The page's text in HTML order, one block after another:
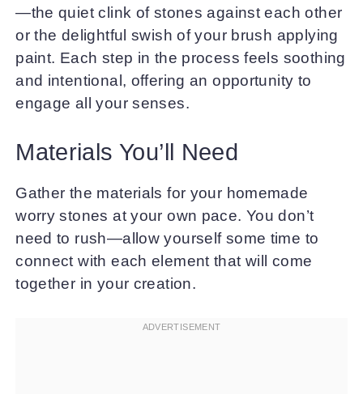
—the quiet clink of stones against each other
or the delightful swish of your brush applying
paint. Each step in the process feels soothing
and intentional, offering an opportunity to
engage all your senses.
Materials You’ll Need
Gather the materials for your homemade
worry stones at your own pace. You don’t
need to rush—allow yourself some time to
connect with each element that will come
together in your creation.